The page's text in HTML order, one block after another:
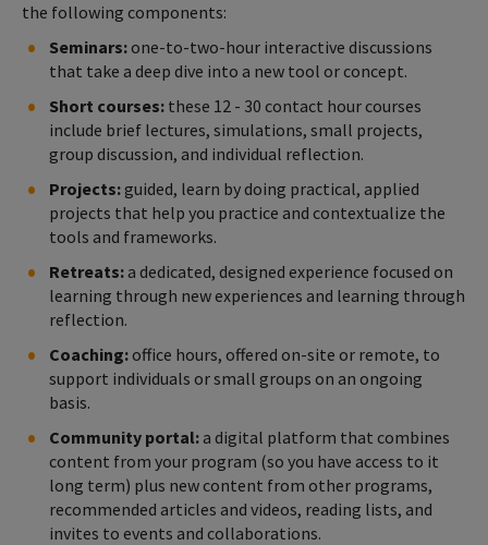
the following components:
Seminars:one-to-two-hour interactive discussions
that take a deep dive into a new tool or concept.
Short courses: these 12 - 30 contact hour courses
include brief lectures, simulations, small projects,
group discussion, and individual reflection.
Projects:guided, learn by doing practical, applied
projects that help you practice and contextualize the
tools and frameworks.
Retreats: a dedicated, designed experience focused on
learning through new experiences and learning through
reflection.
Coaching:office hours, offered on-site or remote, to
support individuals or small groups on an ongoing
basis.
Community portal: a digital platform that combines
content from your program (so you have access to it
long term) plus new content from other programs,
recommended articles and videos, reading lists, and
invites to events and collaborations.